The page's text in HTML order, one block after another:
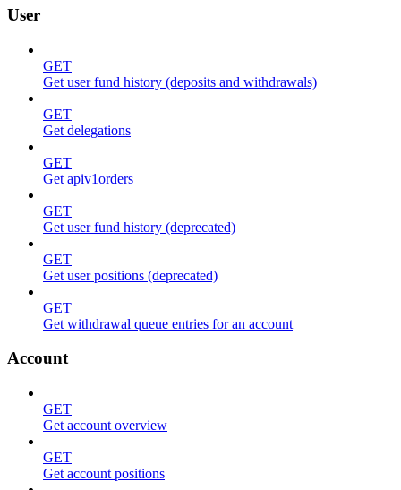
User
GET
Get user fund history (deposits and withdrawals)
GET
Get delegations
GET
Get apiv1orders
GET
Get user fund history (deprecated)
GET
Get user positions (deprecated)
GET
Get withdrawal queue entries for an account
Account
GET
Get account overview
GET
Get account positions